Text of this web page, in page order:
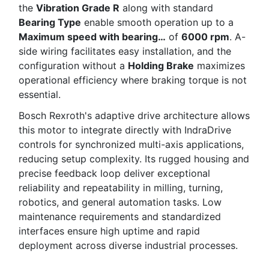
the Vibration Grade R along with standard
Bearing Type enable smooth operation up to a
Maximum speed with bearing… of 6000 rpm. A-
side wiring facilitates easy installation, and the
configuration without a Holding Brake maximizes
operational efficiency where braking torque is not
essential.
Bosch Rexroth's adaptive drive architecture allows
this motor to integrate directly with IndraDrive
controls for synchronized multi-axis applications,
reducing setup complexity. Its rugged housing and
precise feedback loop deliver exceptional
reliability and repeatability in milling, turning,
robotics, and general automation tasks. Low
maintenance requirements and standardized
interfaces ensure high uptime and rapid
deployment across diverse industrial processes.